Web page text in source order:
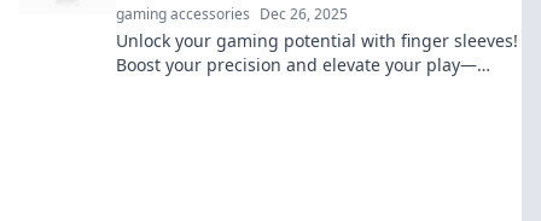
gaming accessories Dec 26, 2025
Unlock your gaming potential with finger sleeves!
Boost your precision and elevate your play—